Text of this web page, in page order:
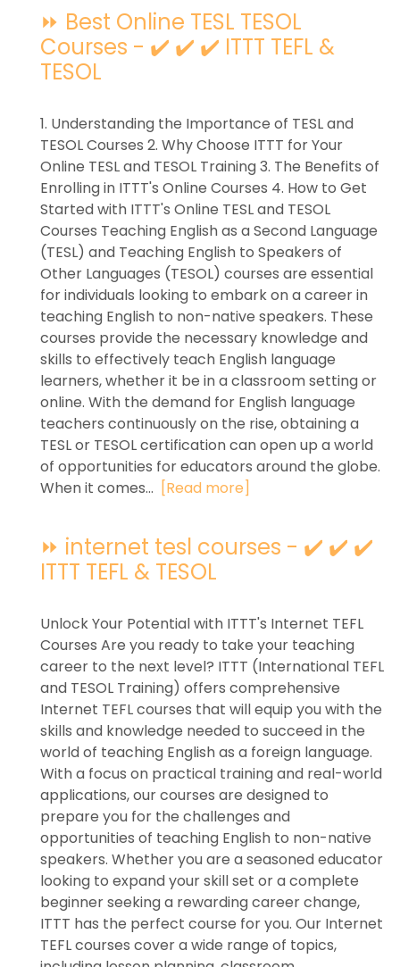
⏩ Best Online TESL TESOL
Courses - ✔️ ✔️ ✔️ ITTT TEFL &
TESOL
1. Understanding the Importance of TESL and
TESOL Courses 2. Why Choose ITTT for Your
Online TESL and TESOL Training 3. The Benefits of
Enrolling in ITTT's Online Courses 4. How to Get
Started with ITTT's Online TESL and TESOL
Courses Teaching English as a Second Language
(TESL) and Teaching English to Speakers of
Other Languages (TESOL) courses are essential
for individuals looking to embark on a career in
teaching English to non-native speakers. These
courses provide the necessary knowledge and
skills to effectively teach English language
learners, whether it be in a classroom setting or
online. With the demand for English language
teachers continuously on the rise, obtaining a
TESL or TESOL certification can open up a world
of opportunities for educators around the globe.
When it comes... [Read more]
⏩ internet tesl courses - ✔️ ✔️ ✔️
ITTT TEFL & TESOL
Unlock Your Potential with ITTT's Internet TEFL
Courses Are you ready to take your teaching
career to the next level? ITTT (International TEFL
and TESOL Training) offers comprehensive
Internet TEFL courses that will equip you with the
skills and knowledge needed to succeed in the
world of teaching English as a foreign language.
With a focus on practical training and real-world
applications, our courses are designed to
prepare you for the challenges and
opportunities of teaching English to non-native
speakers. Whether you are a seasoned educator
looking to expand your skill set or a complete
beginner seeking a rewarding career change,
ITTT has the perfect course for you. Our Internet
TEFL courses cover a wide range of topics,